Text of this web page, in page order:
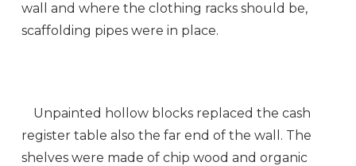
wall and where the clothing racks should be,
scaffolding pipes were in place.
Unpainted hollow blocks replaced the cash
register table also the far end of the wall. The
shelves were made of chip wood and organic